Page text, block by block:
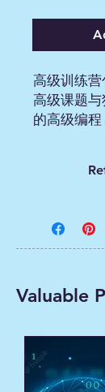
高级训练
高级课题
的高级编
namely
Artificial
Students
Valuable